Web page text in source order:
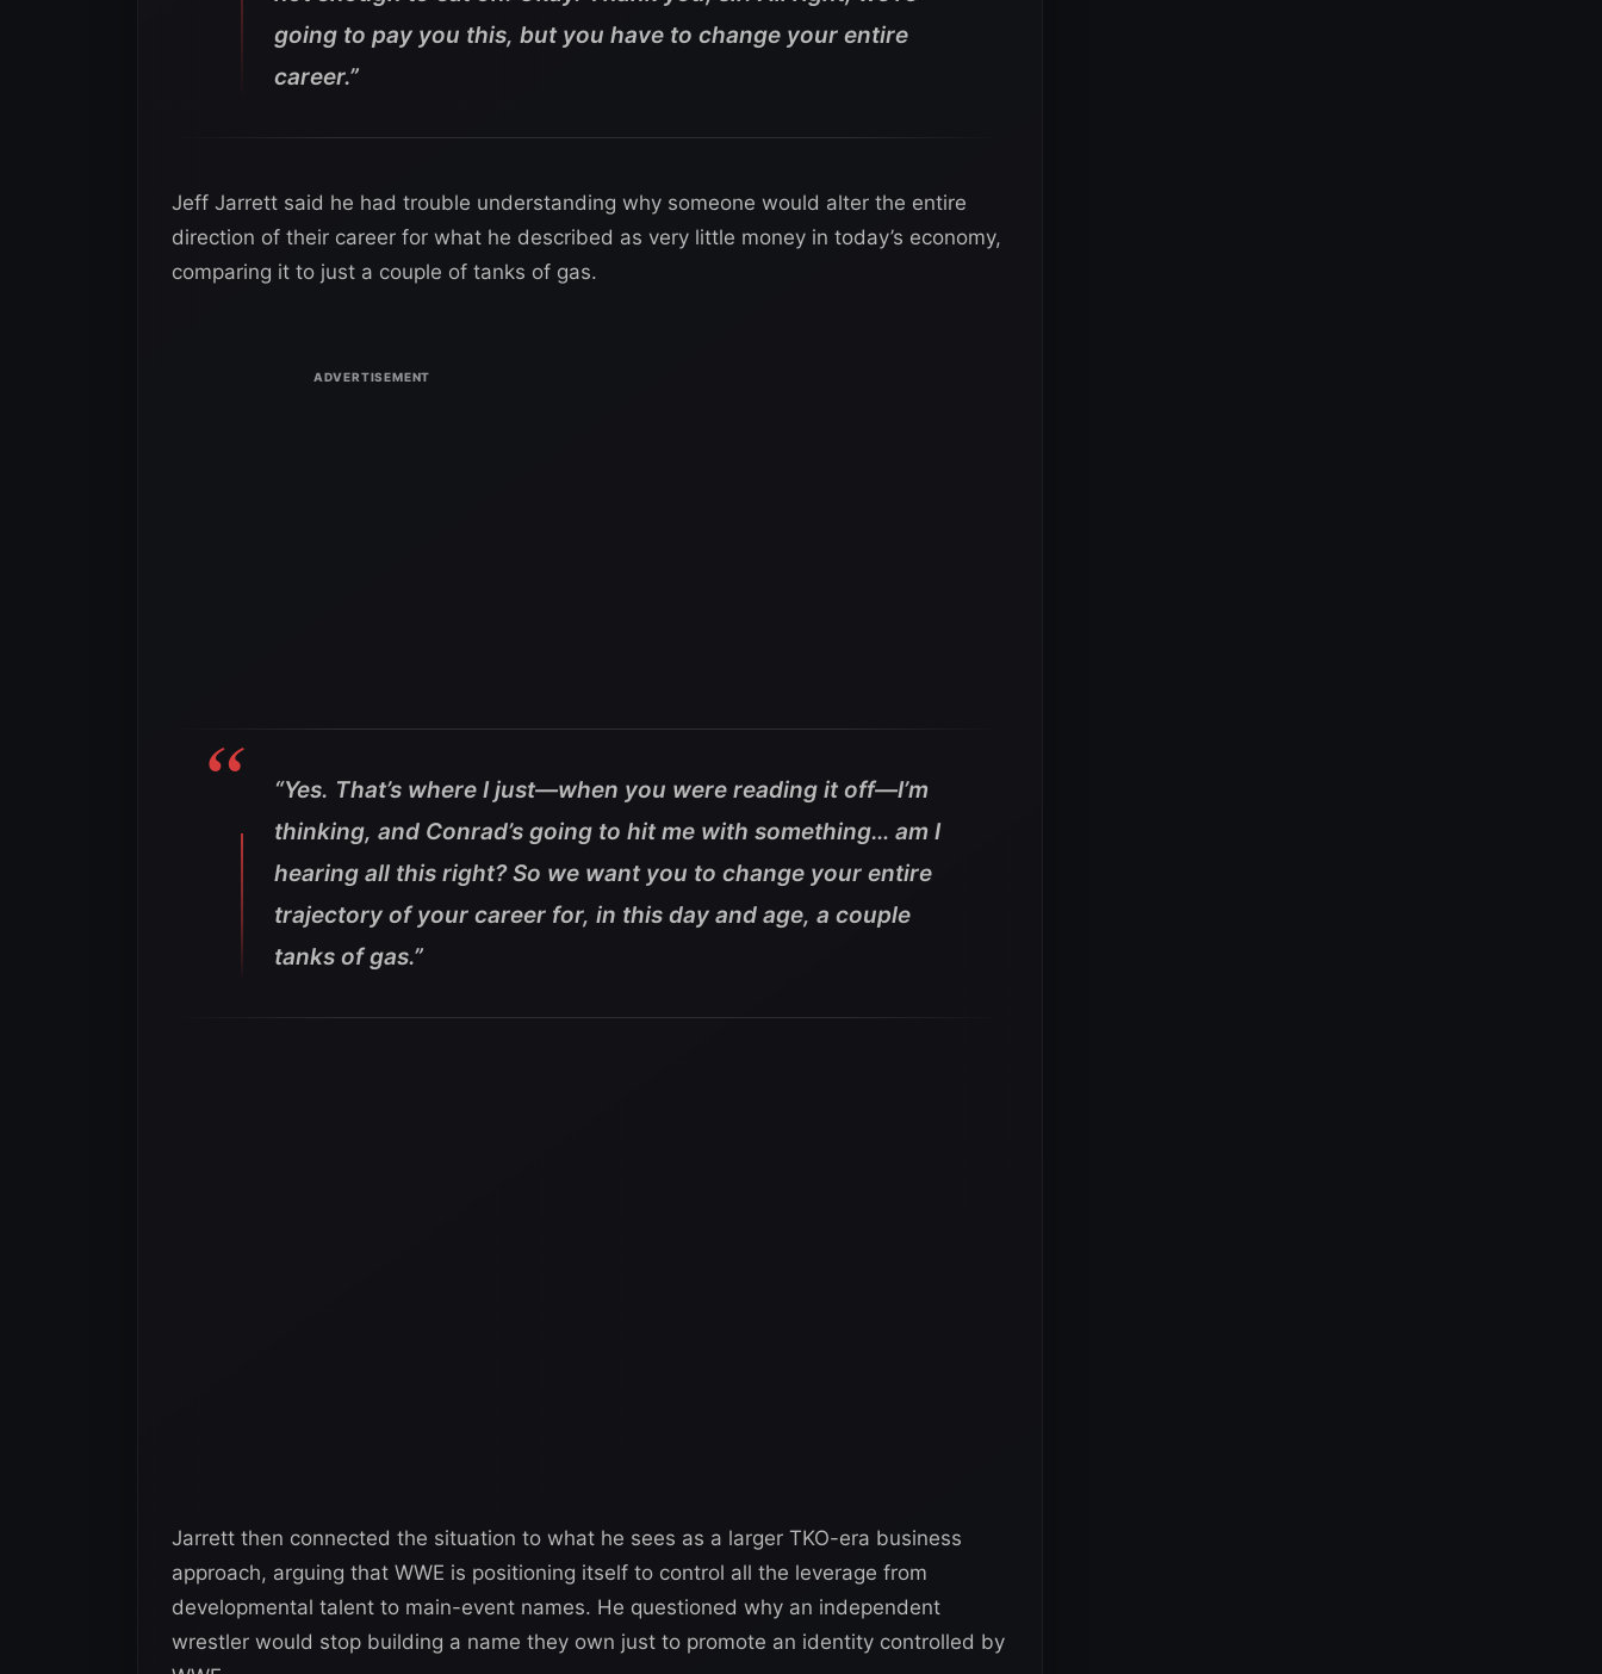
going to pay you this, but you have to change your entire
career.”
Jeff Jarrett said he had trouble understanding why someone would alter the entire
direction of their career for what he described as very little money in today’s economy,
comparing it to just a couple of tanks of gas.
“Yes. That’s where I just—when you were reading it off—I’m
thinking, and Conrad’s going to hit me with something… am I
hearing all this right? So we want you to change your entire
trajectory of your career for, in this day and age, a couple
tanks of gas.”
Jarrett then connected the situation to what he sees as a larger TKO-era business
approach, arguing that WWE is positioning itself to control all the leverage from
developmental talent to main-event names. He questioned why an independent
wrestler would stop building a name they own just to promote an identity controlled by